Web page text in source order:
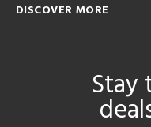
DISCOVER MORE